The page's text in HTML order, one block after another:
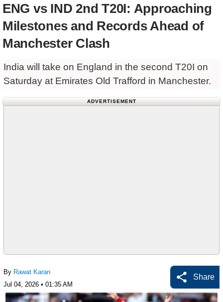
ENG vs IND 2nd T20I: Approaching
Milestones and Records Ahead of
Manchester Clash
India will take on England in the second T20I on
Saturday at Emirates Old Trafford in Manchester.
ADVERTISEMENT
By Rawat Karan
Jul 04, 2026 • 01:35 AM
Share